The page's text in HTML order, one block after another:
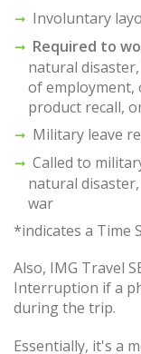
Involuntary
Required to
natural
of employment,
product recall,
Military leave
Called to
natural
war
*indicates a Time
Also, IMG Travel
Interruption if a
during the trip.
Essentially, it's a